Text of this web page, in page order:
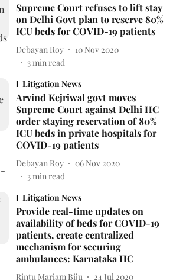
Supreme Court refuses to lift stay
on Delhi Govt plan to reserve 80%
ICU beds for COVID-19 patients
Debayan Roy
10 Nov 2020
3min read
Litigation News
Arvind Kejriwal govt moves
Supreme Court against Delhi HC
order staying reservation of 80%
ICU beds in private hospitals for
COVID-19 patients
Debayan Roy
06 Nov 2020
3min read
Litigation News
Provide real-time updates on
availability of beds for COVID-19
patients, create centralized
mechanism for securing
ambulances: Karnataka HC
Rintu Mariam Biju 24 Jul 2020